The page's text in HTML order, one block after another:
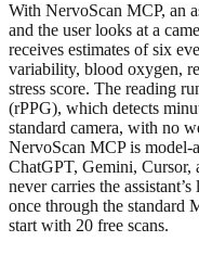
With NervoScan MCP, an
and the user looks at a
receives estimates of six
variability, blood oxygen,
stress score. The reading
(rPPG), which detects
standard camera, with no
NervoScan MCP is
ChatGPT, Gemini, Cursor,
never carries the
once through the standard
start with 20 free scans.